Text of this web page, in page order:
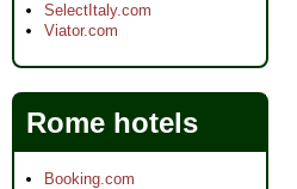
SelectItaly.com
Viator.com
Rome hotels
Booking.com